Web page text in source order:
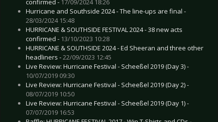
confirmed - 17/09/2024 18:26
Hurricane and Southside 2024 - The line-ups are final -
28/03/2024 15:48
HURRICANE & SOUTHSIDE FESTIVAL 2024 - 38 new acts
confirmed - 13/10/2023 10:28
HURRICANE & SOUTHSIDE 2024 - Ed Sheeran and three other
headliners -22/09/2023 12:45
Live Review: Hurricane Festival - Scheeßel 2019 (Day 3) -
10/07/2019 09:30
Live Review: Hurricane Festival - Scheeßel 2019 (Day 2) -
08/07/2019 10:50
Live Review: Hurricane Festival - Scheeßel 2019 (Day 1) -
07/07/2019 16:53